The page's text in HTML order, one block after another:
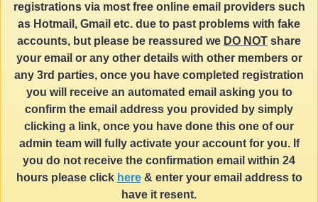
registrations via most free online email providers such
as Hotmail, Gmail etc. due to past problems with fake
accounts, but please be reassured we DO NOT share
your email or any other details with other members or
any 3rd parties, once you have completed registration
you will receive an automated email asking you to
confirm the email address you provided by simply
clicking a link, once you have done this one of our
admin team will fully activate your account for you. If
you do not receive the confirmation email within 24
hours please click here& enter your email address to
have it resent.